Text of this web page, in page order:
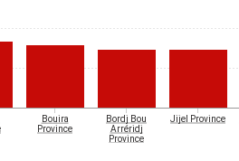
Bouira
Province
Bordj Bou
Arréridj
Province
Jijel Province